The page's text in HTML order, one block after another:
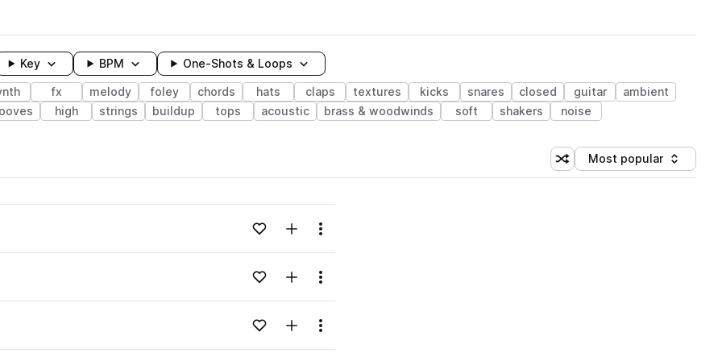
Key BPM One-Shots & Loops
fx melody foley chords hats claps textures kicks snares closed guitar
ambient
high strings buildup tops acoustic brass & woodwinds soft shakers noise
Shuffle random sorting
Sort by
Most popular
Loading content...Add to likesAdd to your Library (1 credit)
Menu
Loading content...Add to likesAdd to your Library (1 credit)
Menu
Loading content...Add to likesAdd to your Library (1 credit)
Menu